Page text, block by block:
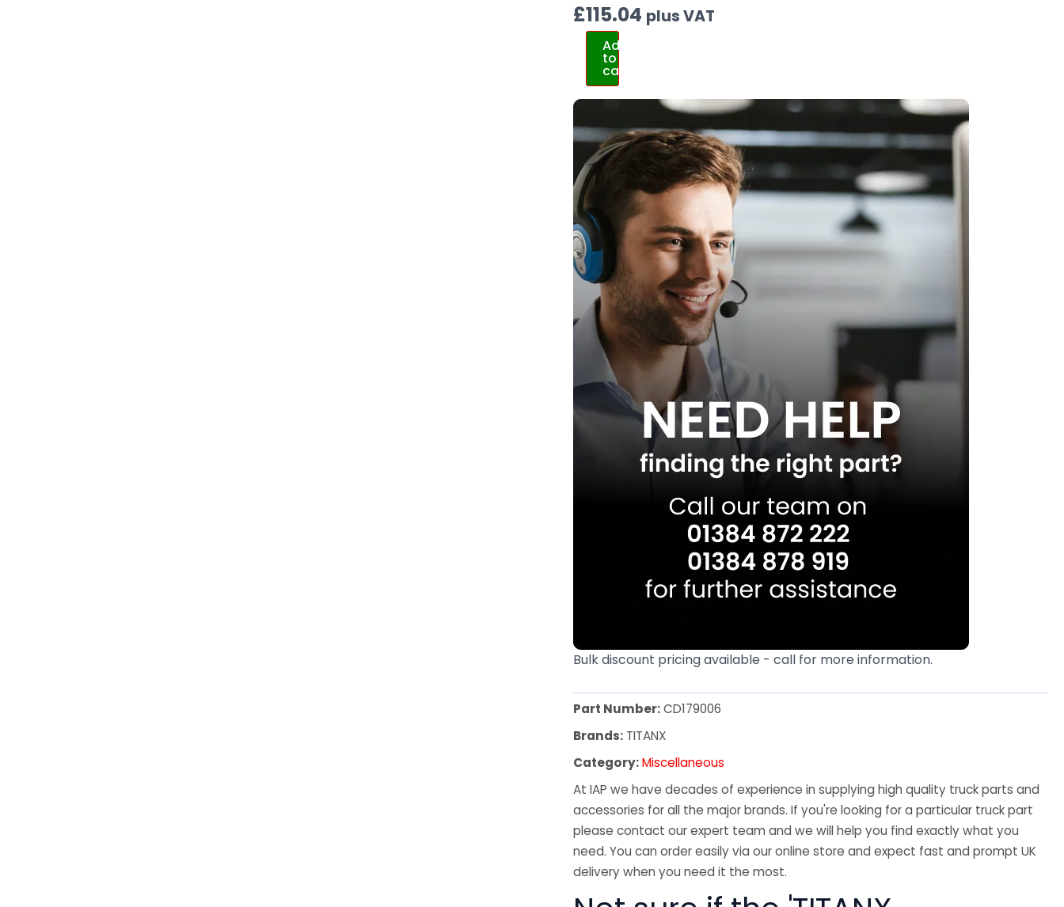
£115.04 plus VAT
Add
to
cart
Bulk discount pricing available - call for more information.
Part Number:CD179006
Brands: TITANX
Category:Miscellaneous
At IAP we have decades of experience in supplying high quality truck parts and
accessories for all the major brands. If you're looking for a particular truck part
please contact our expert team and we will help you find exactly what you
need. You can order easily via our online store and expect fast and prompt UK
delivery when you need it the most.